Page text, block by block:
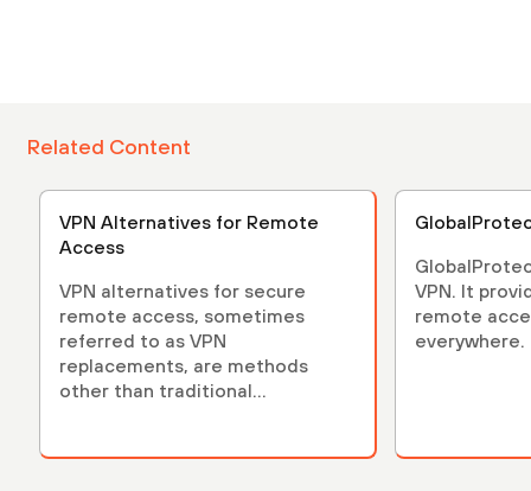
Related Content
VPN Alternatives for Remote
Access
VPN alternatives for secure
remote access, sometimes
referred to as VPN
replacements, are methods
other than traditional...
VPN. It
remote
everywhere.